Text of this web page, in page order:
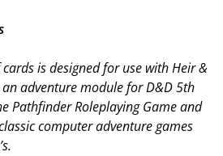
cards is designed for use with Heir &
an adventure module for D&D 5th
Pathfinder Roleplaying Game and
computer adventure games